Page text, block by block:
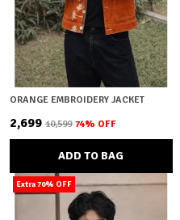
ORANGE EMBROIDERY JACKET
₹2,699 ₹10,599 74% OFF
ADD TO BAG
Extra 70% OFF